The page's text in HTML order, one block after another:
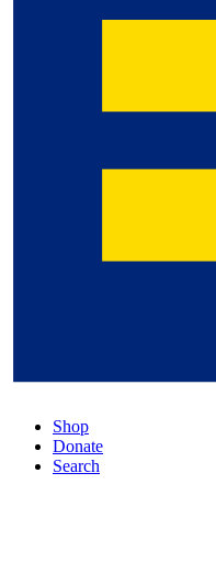
Shop
Donate
Search